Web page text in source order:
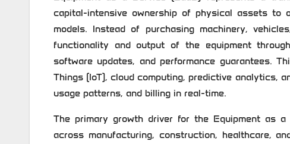
capital-intensive ownership of physical assets to
models. Instead of purchasing machinery,
functionality and output of the equipment
software updates, and performance guarantees.
Things (IoT), cloud computing, predictive analytics,
usage patterns, and billing in real-time.
The primary growth driver for the Equipment as
across manufacturing, construction, healthcare,